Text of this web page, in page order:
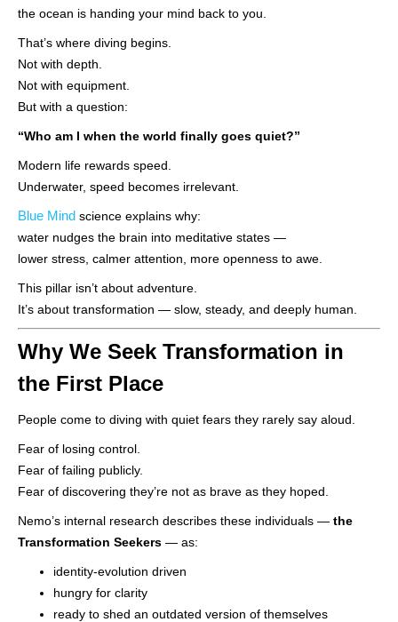
the ocean is handing your mind back to you.
That’s where diving begins.
Not with depth.
Not with equipment.
But with a question:
“Who am I when the world finally goes quiet?”
Modern life rewards speed.
Underwater, speed becomes irrelevant.
Blue Mind science explains why:
water nudges the brain into meditative states —
lower stress, calmer attention, more openness to awe.
This pillar isn’t about adventure.
It’s about transformation — slow, steady, and deeply human.
Why We Seek Transformation in
the First Place
People come to diving with quiet fears they rarely say aloud.
Fear of losing control.
Fear of failing publicly.
Fear of discovering they’re not as brave as they hoped.
Nemo’s internal research describes these individuals — the
Transformation Seekers — as:
identity-evolution driven
hungry for clarity
ready to shed an outdated version of themselves